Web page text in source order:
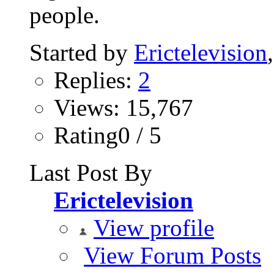
people.
Started by Erictelevision
Replies: 2
Views: 15,767
Rating0 / 5
Last Post By
Erictelevision
View profile
View Forum Posts